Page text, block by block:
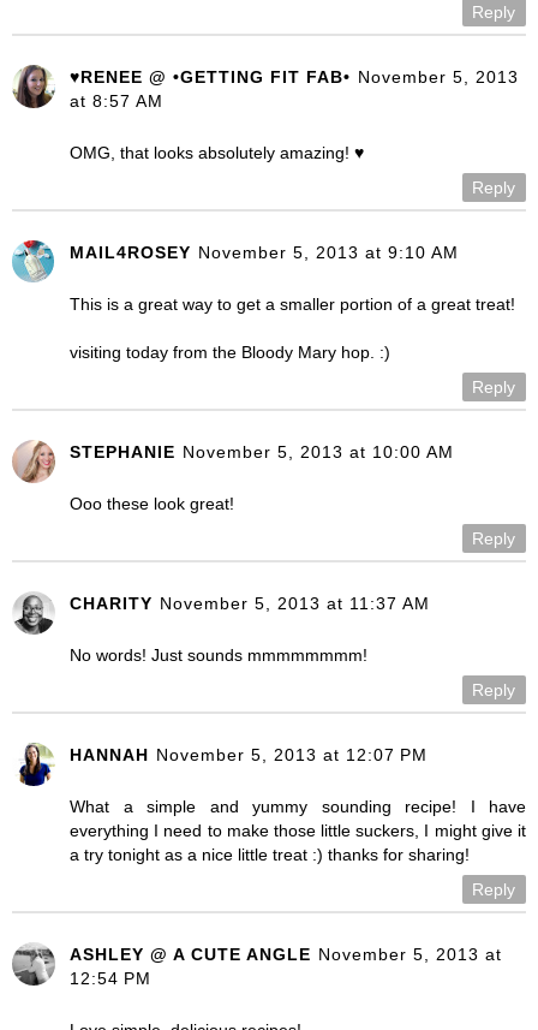
Reply
♥RENEE @ •GETTING FIT FAB• November 5, 2013
at 8:57 AM
OMG, that looks absolutely amazing! ♥
Reply
MAIL4ROSEY November 5, 2013 at 9:10 AM
This is a great way to get a smaller portion of a great treat!
visiting today from the Bloody Mary hop. :)
Reply
STEPHANIE November 5, 2013 at 10:00 AM
Ooo these look great!
Reply
CHARITY November 5, 2013 at 11:37 AM
No words! Just sounds mmmmmmmm!
Reply
HANNAH November 5, 2013 at 12:07 PM
What a simple and yummy sounding recipe! I have
everything I need to make those little suckers, I might give it
a try tonight as a nice little treat :) thanks for sharing!
Reply
ASHLEY @ A CUTE ANGLE November 5, 2013 at
12:54 PM